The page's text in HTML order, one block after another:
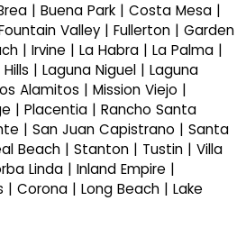
| Buena Park | Costa Mesa |
Valley | Fullerton | Garden
| Irvine | La Habra | La Palma |
| Laguna Niguel | Laguna
Alamitos | Mission Viejo |
| Placentia | Rancho Santa
| San Juan Capistrano | Santa
Beach | Stanton | Tustin | Villa
Linda | Inland Empire |
| Corona | Long Beach | Lake